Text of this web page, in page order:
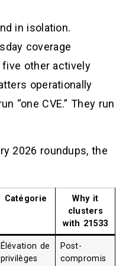
in isolation.
coverage
other actively
operationally
“one CVE.” They run
2026 roundups, the
Catégorie
Why it
clusters
with 21533
Élévation de
privilèges
Post-
compromis